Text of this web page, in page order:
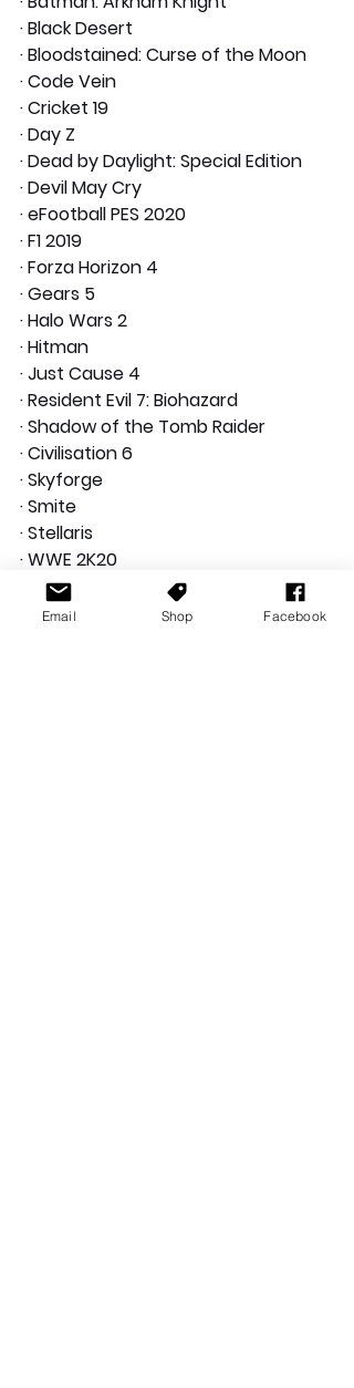
· Black Desert
· Bloodstained: Curse of the Moon
· Code Vein
· Cricket 19
· Day Z
· Dead by Daylight: Special Edition
· Devil May Cry
· eFootball PES 2020
· F1 2019
· Forza Horizon 4
· Gears 5
· Halo Wars 2
· Hitman
· Just Cause 4
· Resident Evil 7: Biohazard
· Shadow of the Tomb Raider
· Civilisation 6
· Skyforge
· Smite
· Stellaris
· WWE 2K20
· Yakuza 0
Email Shop Facebook